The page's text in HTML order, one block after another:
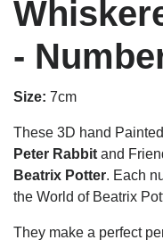
-
Size: 7cm
These 3D hand Painted
Peter Rabbit and
Beatrix Potter. Each
the World of Beatrix
They make a perfect